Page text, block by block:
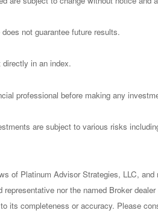
not guarantee future results.
in an index.
professional before making any
are subject to various risks
of Platinum Advisor Strategies, LLC,
representative nor the named Broker
its completeness or accuracy. Please